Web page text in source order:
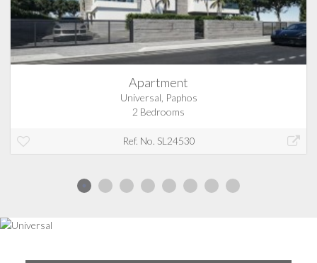
Apartment
Universal, Paphos
2 Bedrooms
Ref. No. SL24530